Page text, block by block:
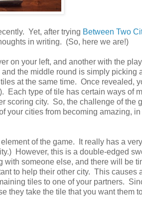
Yet, after trying Between Two
in writing. (So, here we are!)
on your left, and another with the
the middle round is simply picking
at the same time. Once revealed,
Each type of tile has certain ways of
scoring city. So, the challenge of the
your cities from becoming amazing,
of the game. It really has a
However, this is a double-edged
someone else, and there will be
to help their other city. This causes
tiles to one of your partners.
they take the tile that you want them